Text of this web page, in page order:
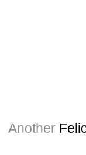
Another